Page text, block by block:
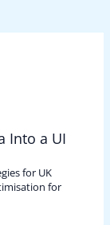
Into a UI
for UK
for